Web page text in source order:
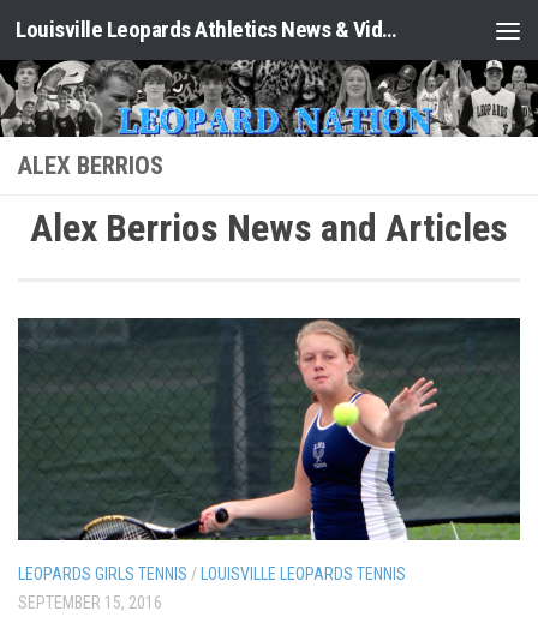
Skip to content Louisville Leopards Athletics News & Video: Leopard Nation
ALEX BERRIOS
Alex Berrios News and Articles
LEOPARDS GIRLS TENNIS / LOUISVILLE LEOPARDS TENNIS
SEPTEMBER 15, 2016